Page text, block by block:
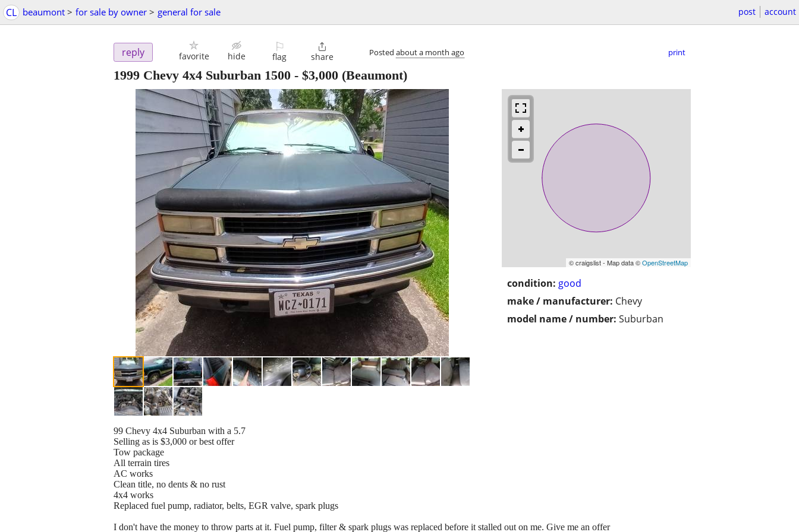
CL beaumont > for sale by owner > general for sale post account
reply favorite hide
⚐
flag

share Posted about a month ago print
1999 Chevy 4x4 Suburban 1500 - $3,000 (Beaumont)
© craigslist - Map data ©OpenStreetMap
condition: good
make / manufacturer: Chevy
model name / number: Suburban
99 Chevy 4x4 Suburban with a 5.7
Selling as is $3,000 or best offer
Tow package
All terrain tires
AC works
Clean title, no dents & no rust
4x4 works
Replaced fuel pump, radiator, belts, EGR valve, spark plugs
I don't have the money to throw parts at it. Fuel pump, filter & spark plugs was replaced before it stalled out on me. Give me an offer